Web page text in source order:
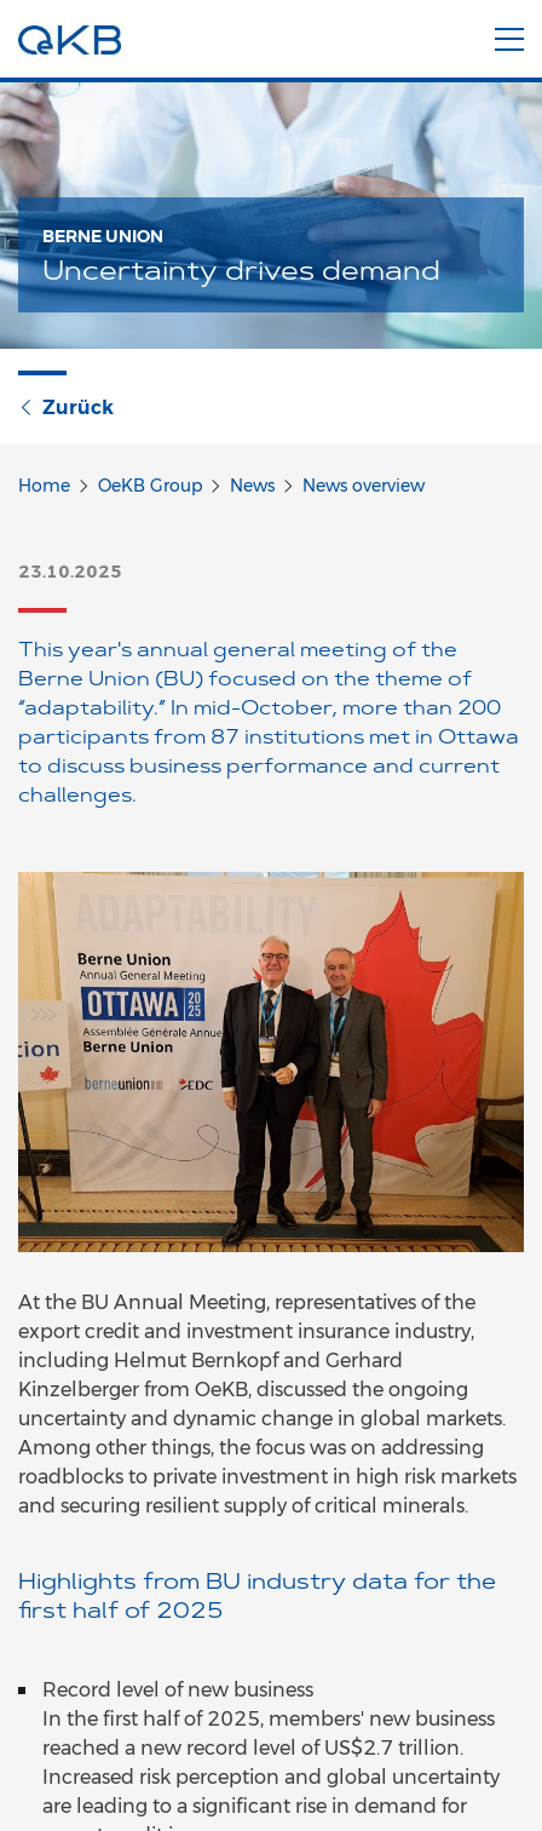
BERNE UNION
Uncertainty drives demand
Zurück
Home OeKB Group News News overview
23.10.2025
This year's annual general meeting of the
Berne Union (BU) focused on the theme of
“adaptability.” In mid-October, more than 200
participants from 87 institutions met in Ottawa
to discuss business performance and current
challenges.
At the BU Annual Meeting, representatives of the
export credit and investment insurance industry,
including Helmut Bernkopf and Gerhard
Kinzelberger from OeKB, discussed the ongoing
uncertainty and dynamic change in global markets.
Among other things, the focus was on addressing
roadblocks to private investment in high risk markets
and securing resilient supply of critical minerals.
Highlights from BU industry data for the
first half of 2025
Record level of new business
In the first half of 2025, members' new business
reached a new record level of US$2.7 trillion.
Increased risk perception and global uncertainty
are leading to a significant rise in demand for